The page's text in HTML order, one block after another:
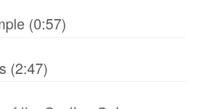
(0:57)
(2:47)